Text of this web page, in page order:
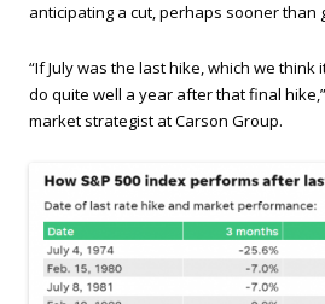
anticipating a cut, perhaps sooner than
“If July was the last hike, which we
do quite well a year after that final hike,”
market strategist at Carson Group.